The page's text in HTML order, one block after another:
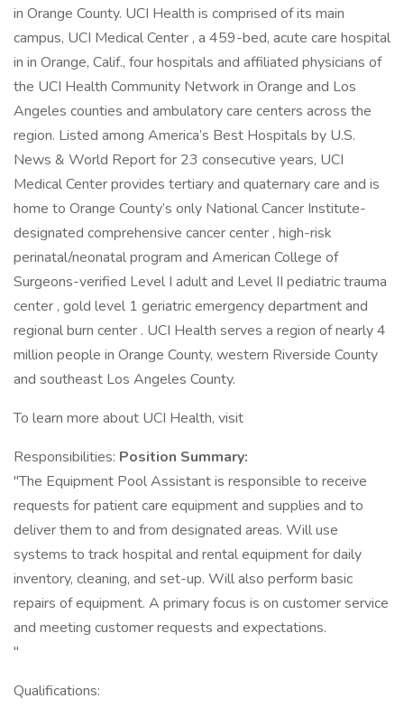
in Orange County. UCI Health is comprised of its main
campus, UCI Medical Center , a 459-bed, acute care hospital
in in Orange, Calif., four hospitals and affiliated physicians of
the UCI Health Community Network in Orange and Los
Angeles counties and ambulatory care centers across the
region. Listed among America’s Best Hospitals by U.S.
News & World Report for 23 consecutive years, UCI
Medical Center provides tertiary and quaternary care and is
home to Orange County’s only National Cancer Institute-
designated comprehensive cancer center , high-risk
perinatal/neonatal program and American College of
Surgeons-verified Level I adult and Level II pediatric trauma
center , gold level 1 geriatric emergency department and
regional burn center . UCI Health serves a region of nearly 4
million people in Orange County, western Riverside County
and southeast Los Angeles County.
To learn more about UCI Health, visit
Responsibilities: Position Summary:
"The Equipment Pool Assistant is responsible to receive
requests for patient care equipment and supplies and to
deliver them to and from designated areas. Will use
systems to track hospital and rental equipment for daily
inventory, cleaning, and set-up. Will also perform basic
repairs of equipment. A primary focus is on customer service
and meeting customer requests and expectations.
"
Qualifications: